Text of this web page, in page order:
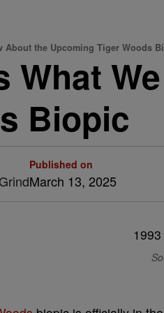
About the Upcoming Tiger Woods
What
Biopic
Published on
March 13, 2025